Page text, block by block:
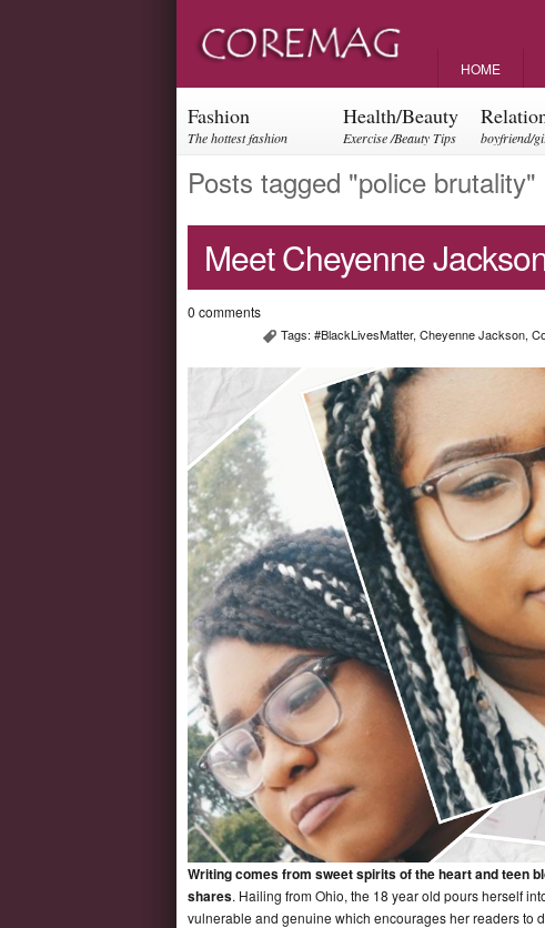
HOME
Fashion
The hottest fashion
Health/Beauty
Exercise /Beauty Tips
boyfriend/
Posts tagged "police brutality"
Meet Cheyenne
0 comments
Tags:#BlackLivesMatter,Cheyenne Jackson,
Writing comes from sweet spirits of the heart and teen
shares. Hailing from Ohio, the 18 year old pours herself
vulnerable and genuine which encourages her readers to